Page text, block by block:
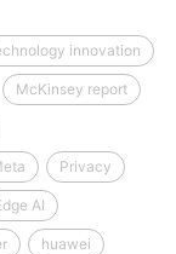
innovation
McKinsey report
Privacy
AI
huawei